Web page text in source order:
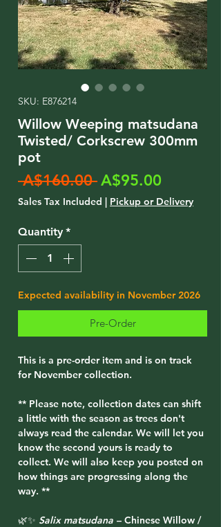
SKU: E876214
Willow Weeping matsudana
Twisted/ Corkscrew 300mm
pot
A$160.00 Regular
Price
A$95.00
Price
Sales Tax Included | Pickup or Delivery
Quantity *
Expected availability in November 2026
Pre-Order
This is a pre-order item and is on track
for November collection.
** Please note, collection dates can shift
a little with the season as trees don't
always read the calendar. We will let you
know the second yours is ready to
collect. We will also keep you posted on
how things are progressing along the
way. **
🌿✨ Salix matsudana – Chinese Willow /